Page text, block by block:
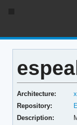
Architecture:
Repository:
Description: